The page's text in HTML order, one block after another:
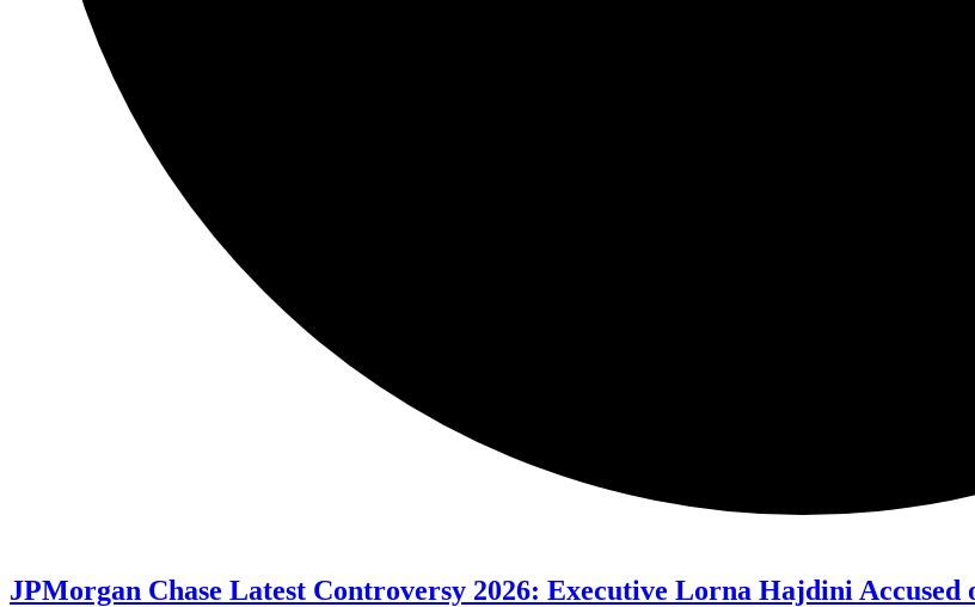
JPMorgan Chase Latest Controversy 2026: Executive Lorna Hajdini Accused